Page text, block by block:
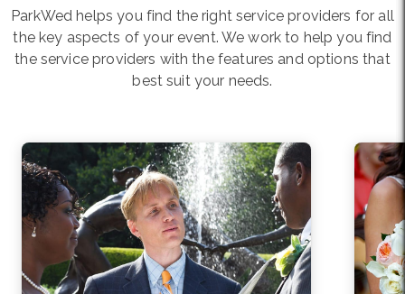
ParkWed helps you find the right service providers for all
the key aspects of your event. We work to help you find
the service providers with the features and options that
best suit your needs.